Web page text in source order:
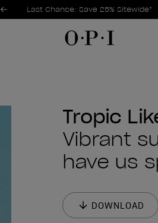
Promotional Offers
Last Chance: Save 25% Sitewide*
Item 1 of 3
Tropic
Vibrant
have us
DOWNLOAD